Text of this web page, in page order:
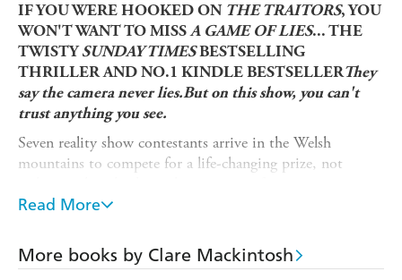
IF YOU WERE HOOKED ON THE TRAITORS, YOU
WON'T WANT TO MISSA GAME OF LIES... THE
TWISTYSUNDAY TIMESBESTSELLING
THRILLER AND NO.1 KINDLE BESTSELLERThey
say the camera never lies.But on this show, you can't
trust anything you see.
Seven reality show contestants arrive in the Welsh
mountains to compete for a life-changing prize, not
Each stranger has a secret - and the show will force them
It's not long before things take an even darker turn, and
Read More
More books by Clare Mackintosh